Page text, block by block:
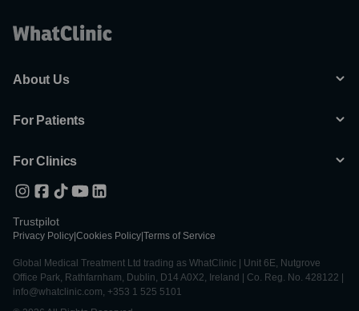
About Us
For Patients
For Clinics
Trustpilot
Privacy Policy Cookies Policy Terms of Service
Global Medical Treatment Ltd trading as WhatClinic | Unit 6E, Nutgrove
Office Park, Rathfarnham, Dublin, D14 A0X2, Ireland | Co. Reg. No. 428122 |
info@whatclinic.com, +353 1 525 5101